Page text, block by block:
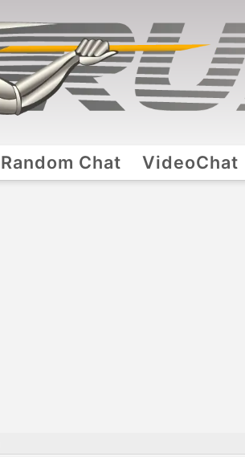
Random Chat VideoChat